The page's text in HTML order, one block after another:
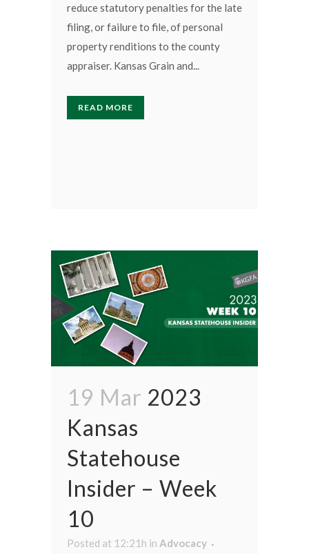
reduce statutory penalties for the late
filing, or failure to file, of personal
property renditions to the county
appraiser. Kansas Grain and...
READ MORE
19 Mar 2023
Kansas
Statehouse
Insider – Week
10
Posted at 12:21h in Advocacy